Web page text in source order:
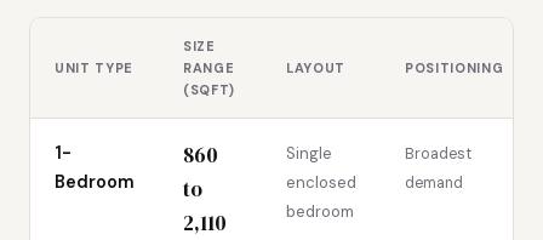
UNIT TYPE
SIZE
RANGE
(SQFT)
LAYOUT POSITIONING
1-
Bedroom
860
to
2,110
Single
enclosed
bedroom
Broadest
demand